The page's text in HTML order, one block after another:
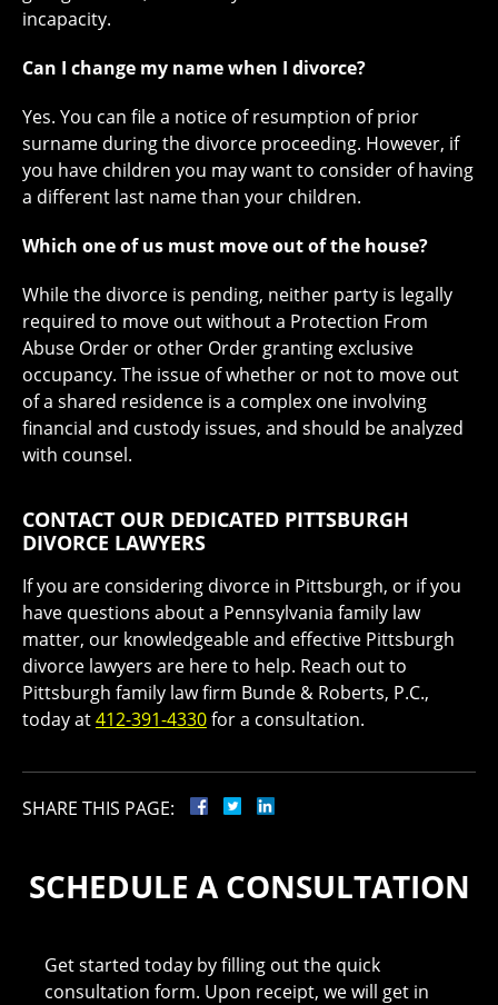
incapacity.
Can I change my name when I divorce?
Yes. You can file a notice of resumption of prior
surname during the divorce proceeding. However, if
you have children you may want to consider of having
a different last name than your children.
Which one of us must move out of the house?
While the divorce is pending, neither party is legally
required to move out without a Protection From
Abuse Order or other Order granting exclusive
occupancy. The issue of whether or not to move out
of a shared residence is a complex one involving
financial and custody issues, and should be analyzed
with counsel.
CONTACT OUR DEDICATED PITTSBURGH
DIVORCE LAWYERS
If you are considering divorce in Pittsburgh, or if you
have questions about a Pennsylvania family law
matter, our knowledgeable and effective Pittsburgh
divorce lawyers are here to help. Reach out to
Pittsburgh family law firm Bunde & Roberts, P.C.,
today at412-391-4330for a consultation.
SHARE THIS PAGE:
SCHEDULE A CONSULTATION
Get started today by filling out the quick
consultation form. Upon receipt, we will get in